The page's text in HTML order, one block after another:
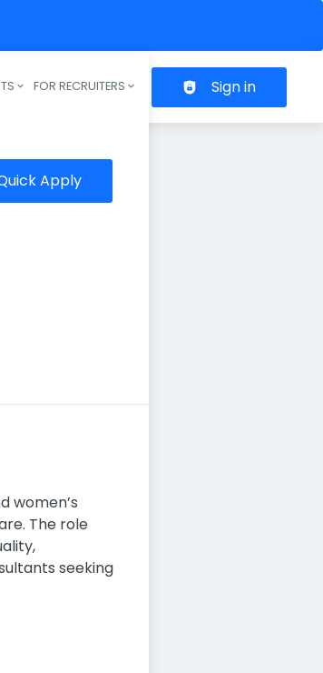
navigation
FOR RECRUITERS Sign in
Apply
women’s
The role
seeking